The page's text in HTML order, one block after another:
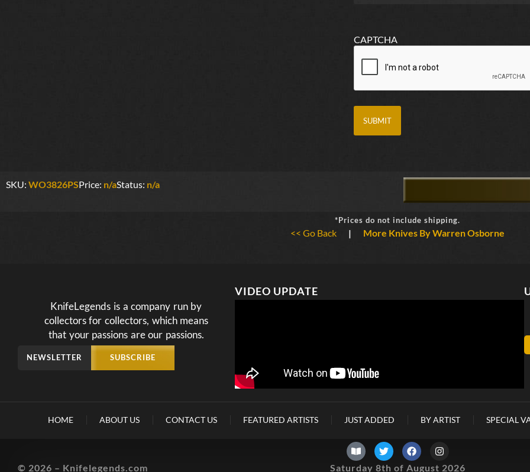
CAPTCHA
SKU: WO3826PSPrice: n/aStatus: n/a
*Prices do not include shipping.
<< Go Back | More Knives By Warren Osborne
KnifeLegends is a company run by
collectors for collectors, which means
that your passions are our passions.
NEWSLETTER SUBSCRIBE
VIDEO UPDATE
HOME ABOUT US CONTACT US FEATURED ARTISTS JUST ADDED BY ARTIST SPECIAL
© 2026 – Knifelegends.com Saturday 8th of August 2026